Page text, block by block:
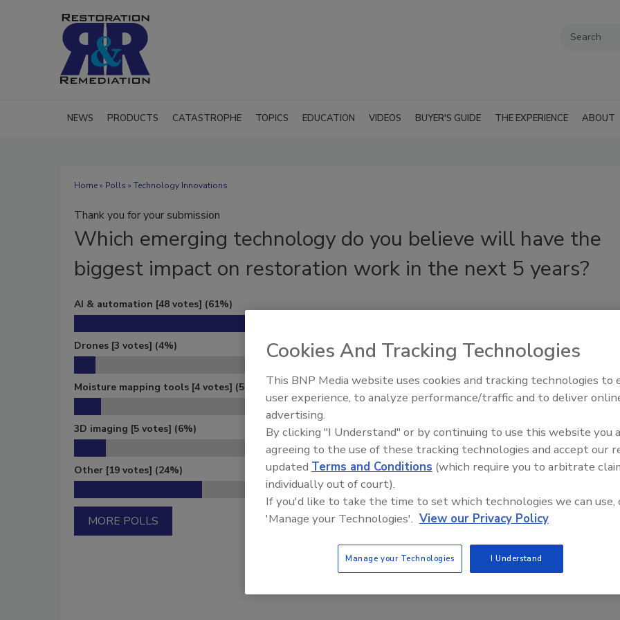
NEWS PRODUCTS CATASTROPHE TOPICS EDUCATION VIDEOS BUYER'S GUIDE THE EXPERIENCE ABOUT
Home» Polls » Technology Innovations
Thank you for your submission
Which emerging technology do you believe will have the
biggest impact on restoration work in the next 5 years?
AI & automation [48 votes] (61%)
Drones [3 votes] (4%)
Moisture mapping tools [4 votes] (5%)
3D imaging [5 votes] (6%)
Other [19 votes] (24%)
MORE POLLS
Ask The Expert: Fire Damage,
Cookies And Tracking Technologies
This BNP Media website uses cookies and tracking technologies to
user experience, to analyze performance/traffic and to deliver
advertising.
By clicking "I Understand" or by continuing to use this website you
agreeing to the use of these tracking technologies and accept our
updated Terms and Conditions (which require you to arbitrate
individually out of court).
If you'd like to take the time to set which technologies we can use,
'Manage your Technologies'. View our Privacy Policy
Manage your Technologies I Understand